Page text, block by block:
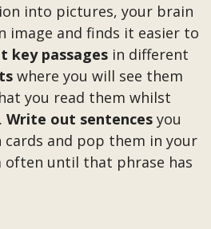
into pictures, your brain
image and finds it easier to
key passages in different
where you will see them
you read them whilst
Write out sentences you
cards and pop them in your
often until that phrase has